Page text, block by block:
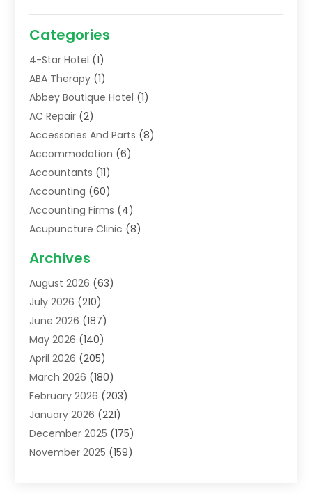
Categories
4-Star Hotel (1)
ABA Therapy (1)
Abbey Boutique Hotel (1)
AC Repair (2)
Accessories And Parts (8)
Accommodation (6)
Accountants (11)
Accounting (60)
Accounting Firms (4)
Acupuncture Clinic (8)
Addiction Treatment Centre
Adoption(8)
Advertising & Marketing Agency
Advertising Agency
Agricultural Service
Agriculture(7)
Agronomy(1)
Air Compressors(2)
Air Conditioning(202)
Air Conditioning Contractor
Air Distribution(1)
Archives
August 2026 (63)
July 2026 (210)
June 2026 (187)
May 2026 (140)
April 2026 (205)
March 2026 (180)
February 2026 (203)
January 2026 (221)
December 2025 (175)
November 2025 (159)